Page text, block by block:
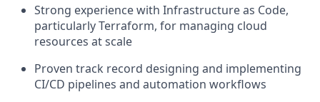
Strong experience with Infrastructure as Code,
particularly Terraform, for managing cloud
resources at scale
Proven track record designing and implementing
CI/CD pipelines and automation workflows